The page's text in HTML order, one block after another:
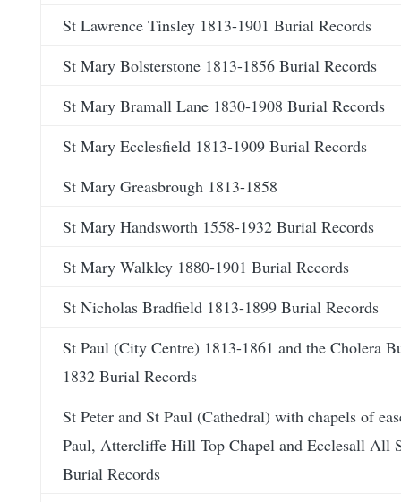
St Lawrence Tinsley 1813-1901 Burial Records
St Mary Bolsterstone 1813-1856 Burial Records
St Mary Bramall Lane 1830-1908 Burial Records
St Mary Ecclesfield 1813-1909 Burial Records
St Mary Greasbrough 1813-1858
St Mary Handsworth 1558-1932 Burial Records
St Mary Walkley 1880-1901 Burial Records
St Nicholas Bradfield 1813-1899 Burial Records
St Paul (City Centre) 1813-1861 and the Cholera
1832 Burial Records
St Peter and St Paul (Cathedral) with chapels of
Paul, Attercliffe Hill Top Chapel and Ecclesall All
Burial Records